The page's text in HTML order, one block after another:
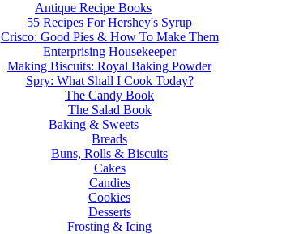
Antique Recipe Books
55 Recipes For Hershey's Syrup
Crisco: Good Pies & How To Make Them
Enterprising Housekeeper
Making Biscuits: Royal Baking Powder
Spry: What Shall I Cook Today?
The Candy Book
The Salad Book
Baking & Sweets
Breads
Buns, Rolls & Biscuits
Cakes
Candies
Cookies
Desserts
Frosting & Icing